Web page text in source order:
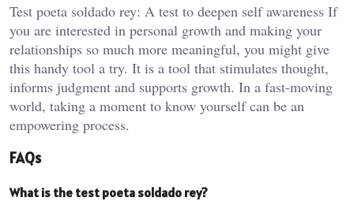
Test poeta soldado rey: A test to deepen self awareness If
you are interested in personal growth and making your
relationships so much more meaningful, you might give
this handy tool a try. It is a tool that stimulates thought,
informs judgment and supports growth. In a fast-moving
world, taking a moment to know yourself can be an
empowering process.
FAQs
What is the test poeta soldado rey?